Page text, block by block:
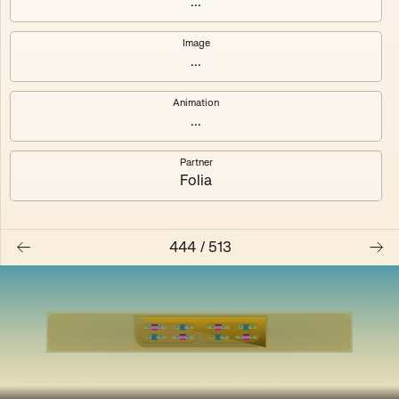
Voarl
Loutina
Image
...
Animation
...
Partner
Folia
444 / 513